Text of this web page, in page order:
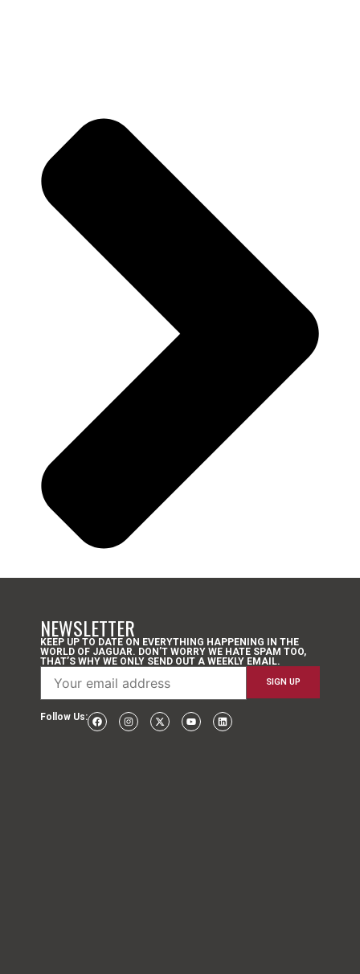
NEWSLETTER
KEEP UP TO DATE ON EVERYTHING HAPPENING IN THE
WORLD OF JAGUAR. DON’T WORRY WE HATE SPAM TOO,
THAT’S WHY WE ONLY SEND OUT A WEEKLY EMAIL.
Follow Us: